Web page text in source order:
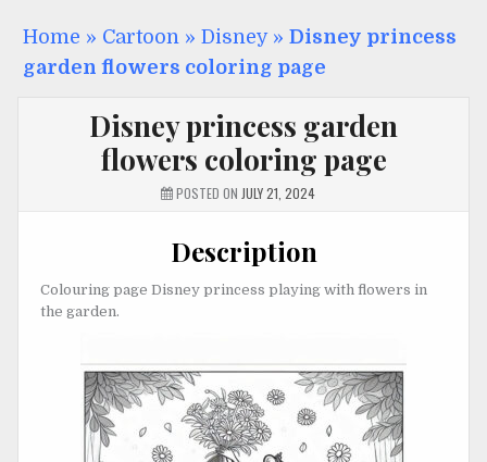
Home » Cartoon » Disney» Disney princess
garden flowers coloring page
Disney princess garden
flowers coloring page
POSTED ON JULY 21, 2024
Description
Colouring page Disney princess playing with flowers in
the garden.